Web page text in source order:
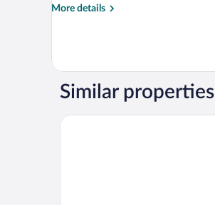
More details
More
Land
View
Similar properties
Hotel de Baak Seaside